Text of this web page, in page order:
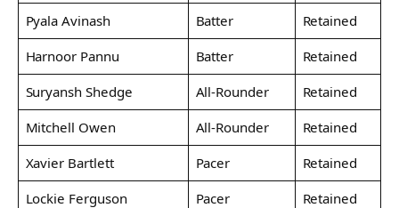
Pyala Avinash
Batter
Retained
Harnoor Pannu
Batter
Retained
Suryansh Shedge
All-Rounder
Retained
Mitchell Owen
All-Rounder
Retained
Xavier Bartlett
Pacer
Retained
Lockie Ferguson
Pacer
Retained